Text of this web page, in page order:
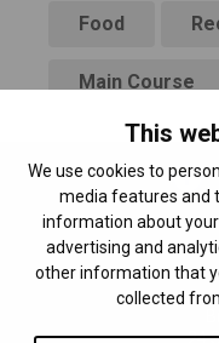
This
We use cookies to
media features and
information about
advertising and
other information that
collected
Food
Main Course
24